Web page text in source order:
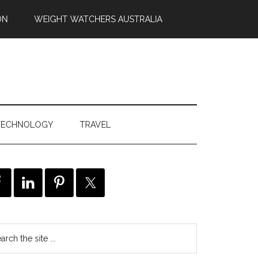
WEIGHT WATCHERS AUSTRALIA
TRAVEL